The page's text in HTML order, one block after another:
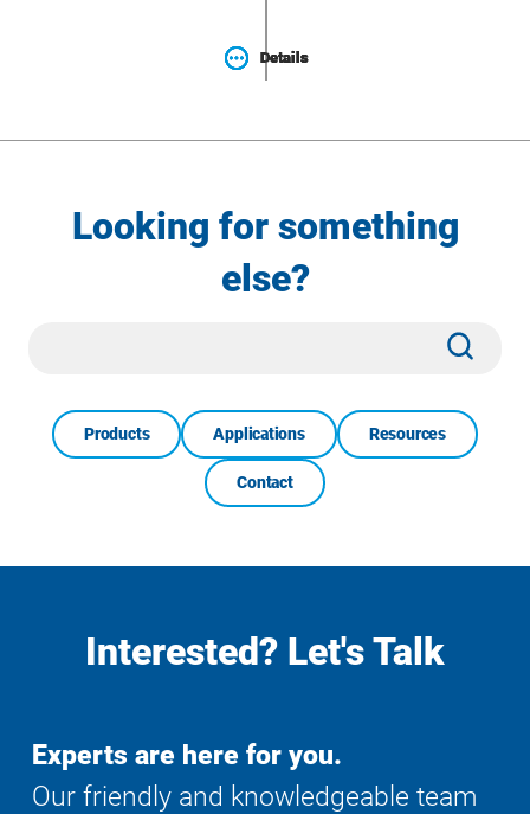
Details
Details
Details
Details
Looking for something
else?
Products Applications Resources
Contact
Interested? Let's Talk
Experts are here for you.
Our friendly and knowledgeable team